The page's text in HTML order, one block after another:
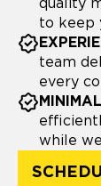
quality
to keep
team
every
while